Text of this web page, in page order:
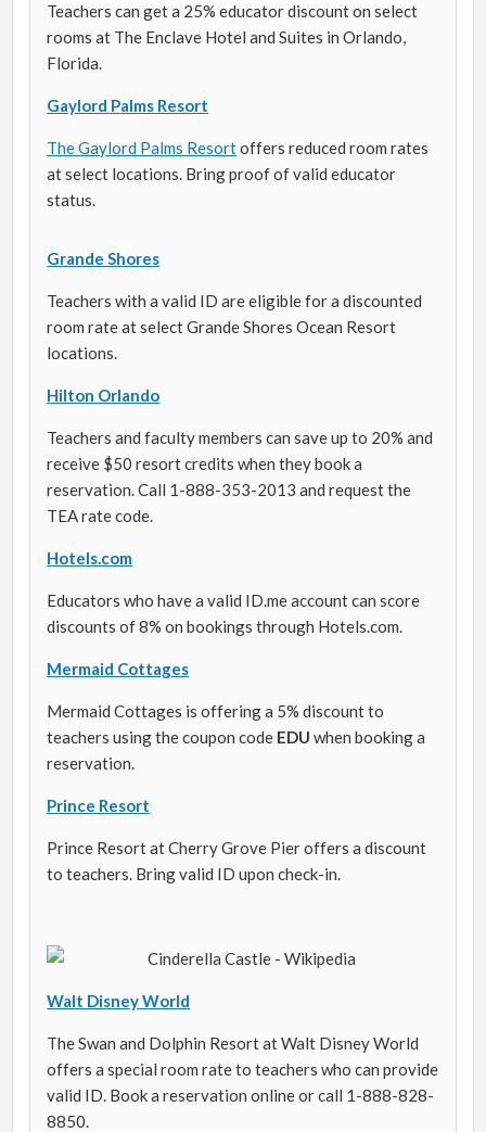
Teachers can get a 25% educator discount on select
rooms at The Enclave Hotel and Suites in Orlando,
Florida.
Gaylord Palms Resort
The Gaylord Palms Resortoffers reduced room rates
at select locations. Bring proof of valid educator
status.
Grande Shores
Teachers with a valid ID are eligible for a discounted
room rate at select Grande Shores Ocean Resort
locations.
Hilton Orlando
Teachers and faculty members can save up to 20% and
receive $50 resort credits when they book a
reservation. Call 1-888-353-2013 and request the
TEA rate code.
Hotels.com
Educators who have a valid ID.me account can score
discounts of 8% on bookings through Hotels.com.
Mermaid Cottages
Mermaid Cottages is offering a 5% discount to
teachers using the coupon code EDUwhen booking a
reservation.
Prince Resort
Prince Resort at Cherry Grove Pier offers a discount
to teachers. Bring valid ID upon check-in.
Walt Disney World
The Swan and Dolphin Resort at Walt Disney World
offers a special room rate to teachers who can provide
valid ID. Book a reservation online or call 1-888-828-
8850.